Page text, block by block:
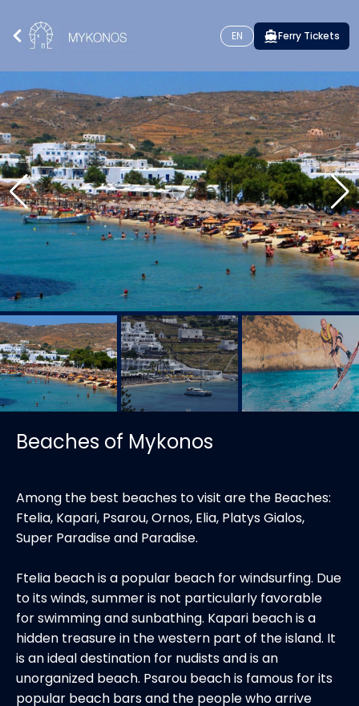
EN Ferry Tickets
Beaches of Mykonos
Among the best beaches to visit are the Beaches:
Ftelia, Kapari, Psarou, Ornos, Elia, Platys Gialos,
Super Paradise and Paradise.
Ftelia beach is a popular beach for windsurfing. Due
to its winds, summer is not particularly favorable
for swimming and sunbathing. Kapari beach is a
hidden treasure in the western part of the island. It
is an ideal destination for nudists and is an
unorganized beach. Psarou beach is famous for its
popular beach bars and the people who arrive